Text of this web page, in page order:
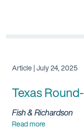
Article | July 24, 2025
Texas
Fish & Richardson
Read more